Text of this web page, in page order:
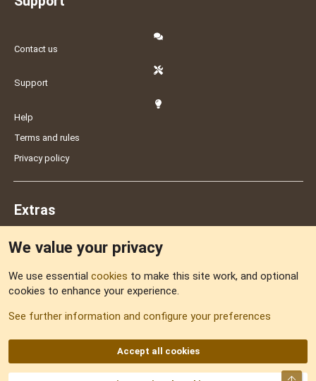
Contact us
Support
Help
Terms and rules
Privacy policy
Extras
Sitemap
We value your privacy
We use essential cookies to make this site work, and optional
cookies to enhance your experience.
See further information and configure your preferences
Accept all cookies